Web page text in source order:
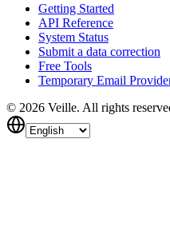
Getting Started
API Reference
System Status
Submit a data correction
Free Tools
Temporary Email
© 2026 Veille. All rights